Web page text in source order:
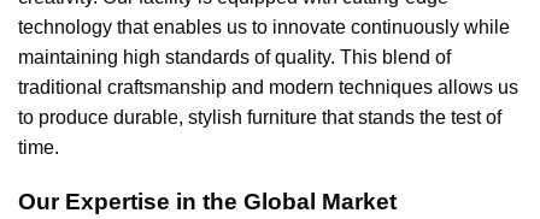
technology that enables us to innovate continuously while
maintaining high standards of quality. This blend of
traditional craftsmanship and modern techniques allows us
to produce durable, stylish furniture that stands the test of
time.
Our Expertise in the Global Market